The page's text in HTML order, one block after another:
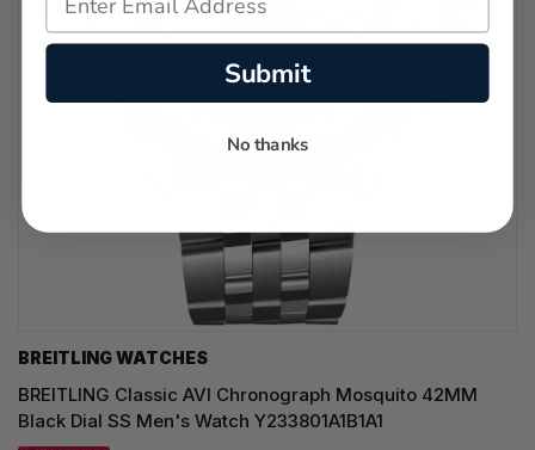
BREITLING WATCHES
BREITLING Classic AVI Chronograph Mosquito 42MM
Black Dial SS Men's Watch Y233801A1B1A1
Submit
No thanks